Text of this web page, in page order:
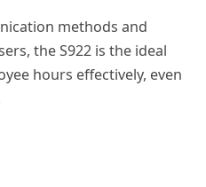
methods and
the S922 is the ideal
hours effectively, even